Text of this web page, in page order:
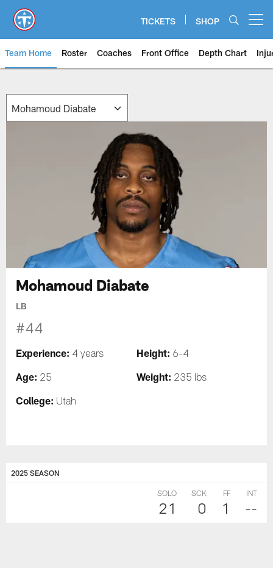
main
content
TICKETS SHOP
Team Home Roster Coaches Front Office Depth Chart
Mohamoud Diabate
LB
#44
Experience: 4 years Height: 6-4
Age: 25 Weight: 235 lbs
College: Utah
2025 SEASON
SOLO
21
SCK
0
FF
1
INT
--